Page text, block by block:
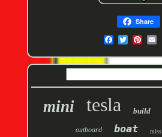
Share
mini tesla build
outboard boat miss